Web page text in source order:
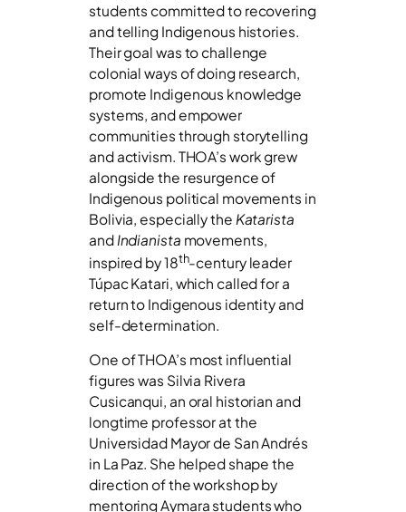
students committed to recovering
and telling Indigenous histories.
Their goal was to challenge
colonial ways of doing research,
promote Indigenous knowledge
systems, and empower
communities through storytelling
and activism. THOA’s work grew
alongside the resurgence of
Indigenous political movements in
Bolivia, especially the Katarista
and Indianista movements,
inspired by 18th-century leader
Túpac Katari, which called for a
return to Indigenous identity and
self-determination.
One of THOA’s most influential
figures was Silvia Rivera
Cusicanqui, an oral historian and
longtime professor at the
Universidad Mayor de San Andrés
in La Paz. She helped shape the
direction of the workshop by
mentoring Aymara students who